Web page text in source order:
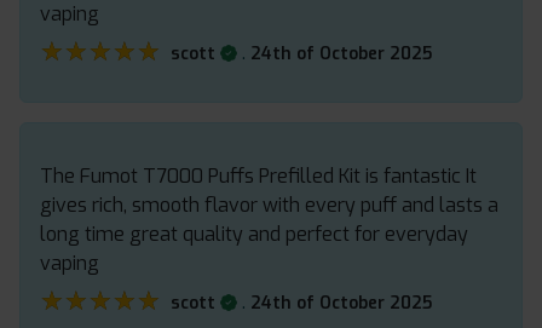
vaping
★★★★★
★★★★★ scott . 24th of October 2025
The Fumot T7000 Puffs Prefilled Kit is fantastic It
gives rich, smooth flavor with every puff and lasts a
long time great quality and perfect for everyday
vaping
★★★★★
★★★★★ scott . 24th of October 2025